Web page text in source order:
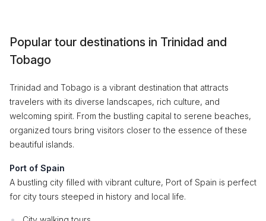
Popular tour destinations in Trinidad and
Tobago
Trinidad and Tobago is a vibrant destination that attracts
travelers with its diverse landscapes, rich culture, and
welcoming spirit. From the bustling capital to serene beaches,
organized tours bring visitors closer to the essence of these
beautiful islands.
Port of Spain
A bustling city filled with vibrant culture, Port of Spain is perfect
for city tours steeped in history and local life.